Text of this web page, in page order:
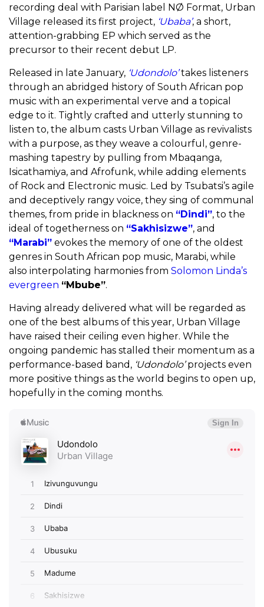
recording deal with Parisian label NØ Format, Urban
Village released its first project, ‘Ubaba’, a short,
attention-grabbing EP which served as the
precursor to their recent debut LP.
Released in late January, ‘Udondolo’takes listeners
through an abridged history of South African pop
music with an experimental verve and a topical
edge to it. Tightly crafted and utterly stunning to
listen to, the album casts Urban Village as revivalists
with a purpose, as they weave a colourful, genre-
mashing tapestry by pulling from Mbaqanga,
Isicathamiya, and Afrofunk, while adding elements
of Rock and Electronic music. Led by Tsubatsi’s agile
and deceptively rangy voice, they sing of communal
themes, from pride in blackness on “Dindi”, to the
ideal of togetherness on “Sakhisizwe”, and
“Marabi” evokes the memory of one of the oldest
genres in South African pop music, Marabi, while
also interpolating harmonies from Solomon Linda’s
evergreen “Mbube”.
Having already delivered what will be regarded as
one of the best albums of this year, Urban Village
have raised their ceiling even higher. While the
ongoing pandemic has stalled their momentum as a
performance-based band, ‘Udondolo’projects even
more positive things as the world begins to open up,
hopefully in the coming months.